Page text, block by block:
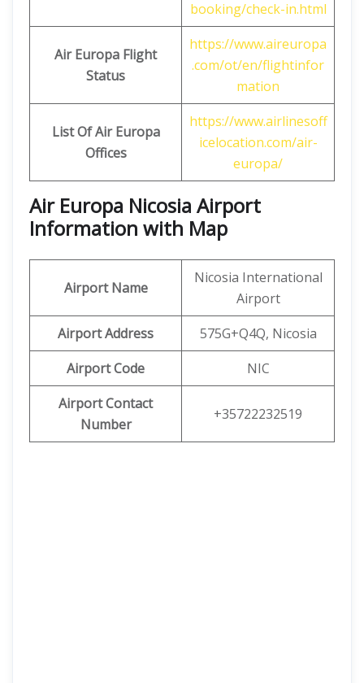
booking/check-in.html
Air Europa Flight
Status
https://www.aireuropa
.com/ot/en/flightinfor
mation
List Of Air Europa
Offices
https://www.airlinesoff
icelocation.com/air-
europa/
Air Europa Nicosia Airport
Information with Map
Airport Name
Nicosia International
Airport
Airport Address
575G+Q4Q, Nicosia
Airport Code
NIC
Airport Contact
Number
+35722232519